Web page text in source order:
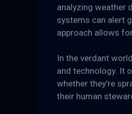
analyzing weather
systems can alert
approach allows
In the verdant
and technology. It
whether they’re
their human